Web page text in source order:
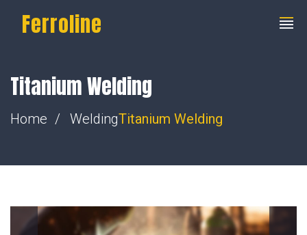
Ferroline
Titanium Welding
Home WeldingTitanium Welding